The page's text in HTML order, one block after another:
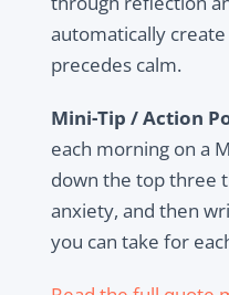
automatically
precedes calm.
Mini-Tip / Action
each morning on a
down the top three
anxiety, and then
you can take for